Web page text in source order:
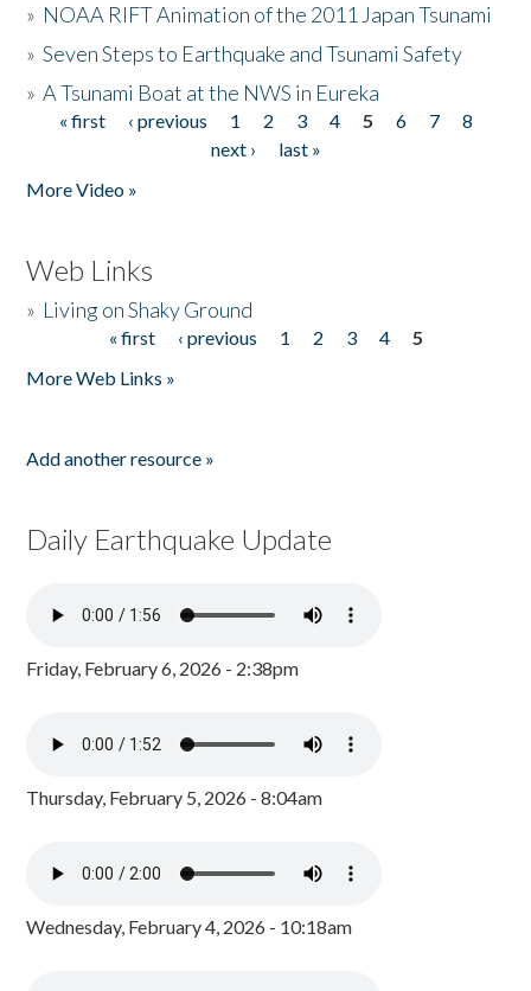
» NOAA RIFT Animation of the 2011 Japan Tsunami
»Seven Steps to Earthquake and Tsunami Safety
»A Tsunami Boat at the NWS in Eureka
Pages
« first ‹ previous 1 2 3 4 5 6 7
8
next ›
last »
More Video »
Web Links
» Living on Shaky Ground
« first ‹ previous 1 2 3 4
5
More Web Links »
Add another resource »
Daily Earthquake Update
Friday, February 6, 2026 - 2:38pm
Thursday, February 5, 2026 - 8:04am
Wednesday, February 4, 2026 - 10:18am